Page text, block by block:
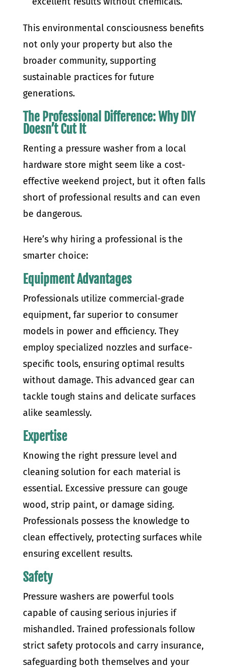
This environmental consciousness benefits
not only your property but also the
broader community, supporting
sustainable practices for future
generations.
The Professional Difference: Why DIY
Doesn’t Cut It
Renting a pressure washer from a local
hardware store might seem like a cost-
effective weekend project, but it often falls
short of professional results and can even
be dangerous.
Here’s why hiring a professional is the
smarter choice:
Equipment Advantages
Professionals utilize commercial-grade
equipment, far superior to consumer
models in power and efficiency. They
employ specialized nozzles and surface-
specific tools, ensuring optimal results
without damage. This advanced gear can
tackle tough stains and delicate surfaces
alike seamlessly.
Expertise
Knowing the right pressure level and
cleaning solution for each material is
essential. Excessive pressure can gouge
wood, strip paint, or damage siding.
Professionals possess the knowledge to
clean effectively, protecting surfaces while
ensuring excellent results.
Safety
Pressure washers are powerful tools
capable of causing serious injuries if
mishandled. Trained professionals follow
strict safety protocols and carry insurance,
safeguarding both themselves and your